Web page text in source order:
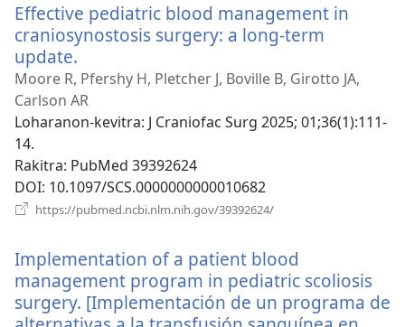
Effective pediatric blood management in
craniosynostosis surgery: a long-term
update.
rohy)
Moore R, Pfershy H, Pletcher J, Boville B, Girotto JA,
Carlson AR
Loharanon-kevitra‎: J Craniofac Surg 2025; 01;36(1):111-
14.
Rakitra‎: PubMed 39392624
DOI‎: 10.1097/SCS.0000000000010682
https://pubmed.ncbi.nlm.nih.gov/39392624/
Implementation of a patient blood
management program in pediatric scoliosis
surgery. [Implementación de un programa de